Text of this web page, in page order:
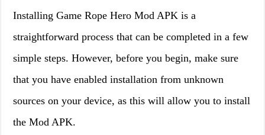
Installing Game Rope Hero Mod APK is a
straightforward process that can be completed in a few
simple steps. However, before you begin, make sure
that you have enabled installation from unknown
sources on your device, as this will allow you to install
the Mod APK.